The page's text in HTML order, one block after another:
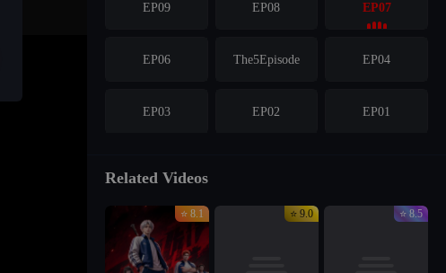
EP09 EP08 EP07
EP06 The5Episode EP04
EP03 EP02 EP01
Related Videos
⭐ 8.1 ⭐ 9.0 ⭐ 8.5